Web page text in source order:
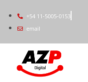
+54 11-5005-0153
email